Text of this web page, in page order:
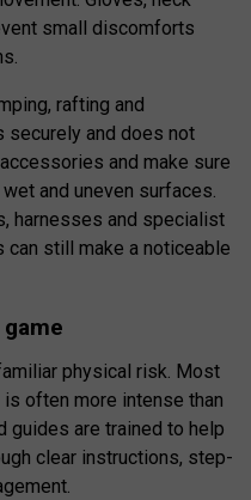
small discomforts
rafting and
securely and does not
and make sure
and uneven surfaces.
harnesses and specialist
still make a noticeable
physical risk. Most
often more intense than
guides are trained to help
clear instructions, step-